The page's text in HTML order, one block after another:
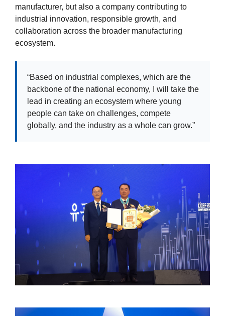
manufacturer, but also a company contributing to
industrial innovation, responsible growth, and
collaboration across the broader manufacturing
ecosystem.
“Based on industrial complexes, which are the
backbone of the national economy, I will take the
lead in creating an ecosystem where young
people can take on challenges, compete
globally, and the industry as a whole can grow.”